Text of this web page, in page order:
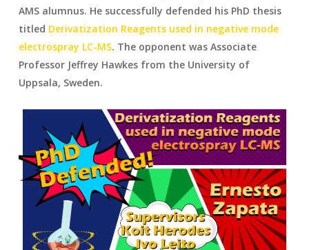
AMS alumnus. He successfully defended his PhD thesis
titled Derivatization Reagents used in negative mode
electrospray LC-MS. The opponent was Associate
Professor Jeffrey Hawkes from the University of
Uppsala, Sweden.